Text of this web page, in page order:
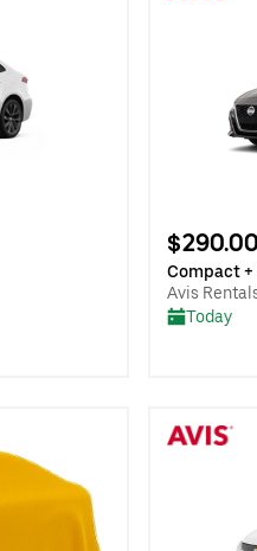
Compact
Avis
Today